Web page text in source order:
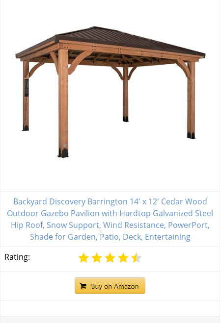
Backyard Discovery Barrington 14' x 12' Cedar Wood
Outdoor Gazebo Pavilion with Hardtop Galvanized Steel
Hip Roof, Snow Support, Wind Resistance, PowerPort,
Shade for Garden, Patio, Deck, Entertaining
Rating: